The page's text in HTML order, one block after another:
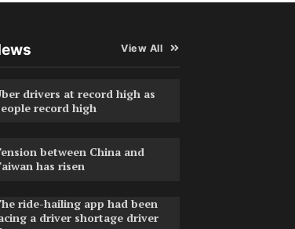
View All
drivers at record high as
record high
between China and
has risen
ride-hailing app had been
a driver shortage driver